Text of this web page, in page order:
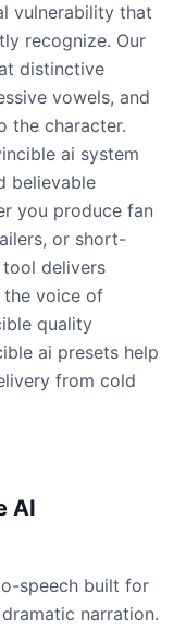
vulnerability that
recognize. Our
distinctive
vowels, and
the character.
ai system
believable
you produce fan
or short-
delivers
voice of
quality
ai presets help
from cold
AI
speech built for
narration.